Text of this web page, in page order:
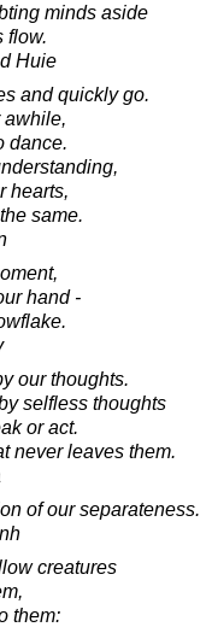
minds aside
flow.
Huie
and quickly go.
awhile,
dance.
hearts,
same.
hand -
our thoughts.
selfless thoughts
or act.
never leaves them.
of our separateness.
creatures
them: